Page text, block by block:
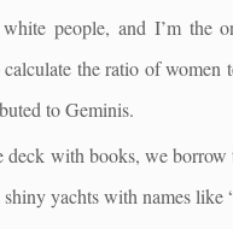
people, and I’m the
the ratio of
to Geminis.
deck with books, we
yachts with names